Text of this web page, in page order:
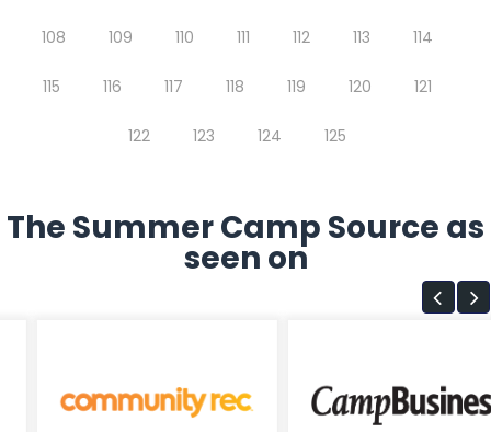
108 109 110 111 112 113 114
115 116 117 118 119 120 121
122 123 124 125
The Summer Camp Source as
seen on